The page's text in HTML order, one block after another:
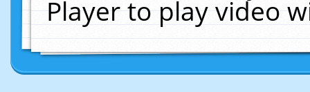
Player to play video